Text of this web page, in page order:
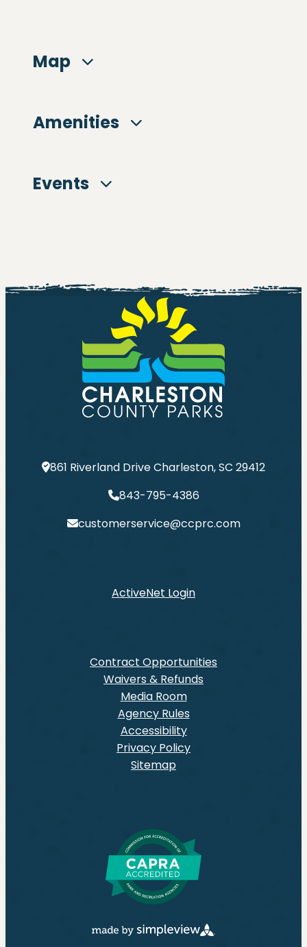
Map
Amenities
Events
861 Riverland Drive Charleston, SC 29412
843-795-4386
customerservice@ccprc.com
ActiveNet Login
Contract Opportunities
Waivers & Refunds
Media Room
Agency Rules
Accessibility
Privacy Policy
Sitemap